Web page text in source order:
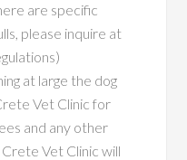
are specific
please inquire at
at large the dog
Vet Clinic for
and any other
Vet Clinic will